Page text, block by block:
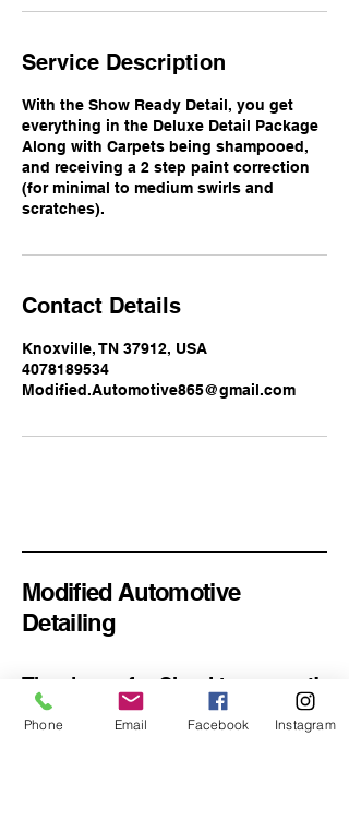
Service Description
With the Show Ready Detail, you get
everything in the Deluxe Detail Package
Along with Carpets being shampooed,
and receiving a 2 step paint correction
(for minimal to medium swirls and
scratches).
Contact Details
Knoxville, TN 37912, USA
4078189534
Modified.Automotive865@gmail.com
Modified Automotive
Detailing
Thank you for Checking us out!
Email
Phone Email Facebook Instagram